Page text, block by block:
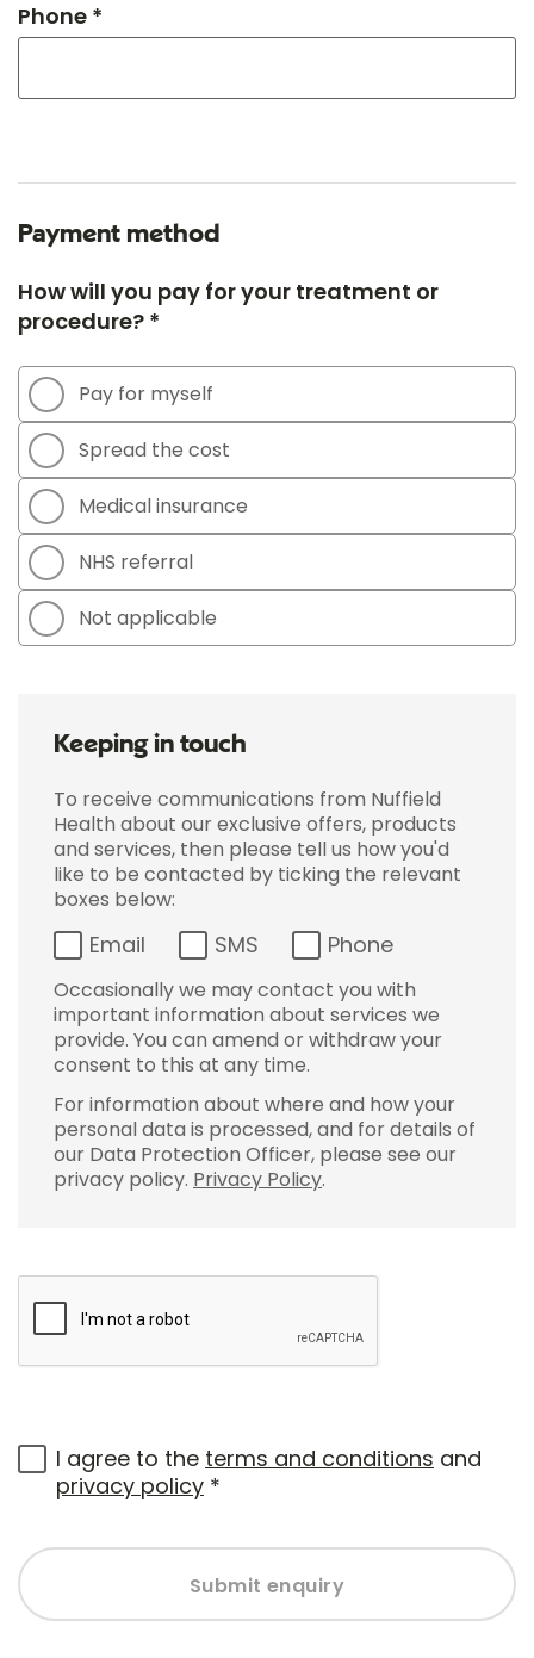
Phone *
Payment method
How will you pay for your treatment or
procedure? *
Pay for myself
Spread the cost
Medical insurance
NHS referral
Not applicable
Keeping in touch
To receive communications from Nuffield
Health about our exclusive offers, products
and services, then please tell us how you'd
like to be contacted by ticking the relevant
boxes below:
Email SMS Phone
Occasionally we may contact you with
important information about services we
provide. You can amend or withdraw your
consent to this at any time.
For information about where and how your
personal data is processed, and for details of
our Data Protection Officer, please see our
privacy policy. Privacy Policy.
I agree to the terms and conditions and
privacy policy *
Submit enquiry